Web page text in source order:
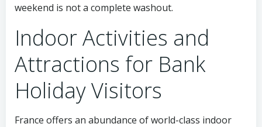
weekend is not a complete washout.
Indoor Activities and
Attractions for Bank
Holiday Visitors
France offers an abundance of world-class indoor